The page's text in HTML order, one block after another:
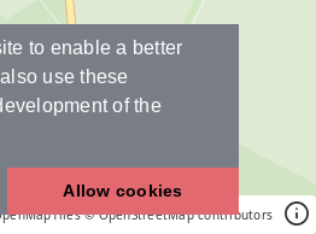
to enable a better
use these
of the
Allow cookies
© OpenStreetMap contributors